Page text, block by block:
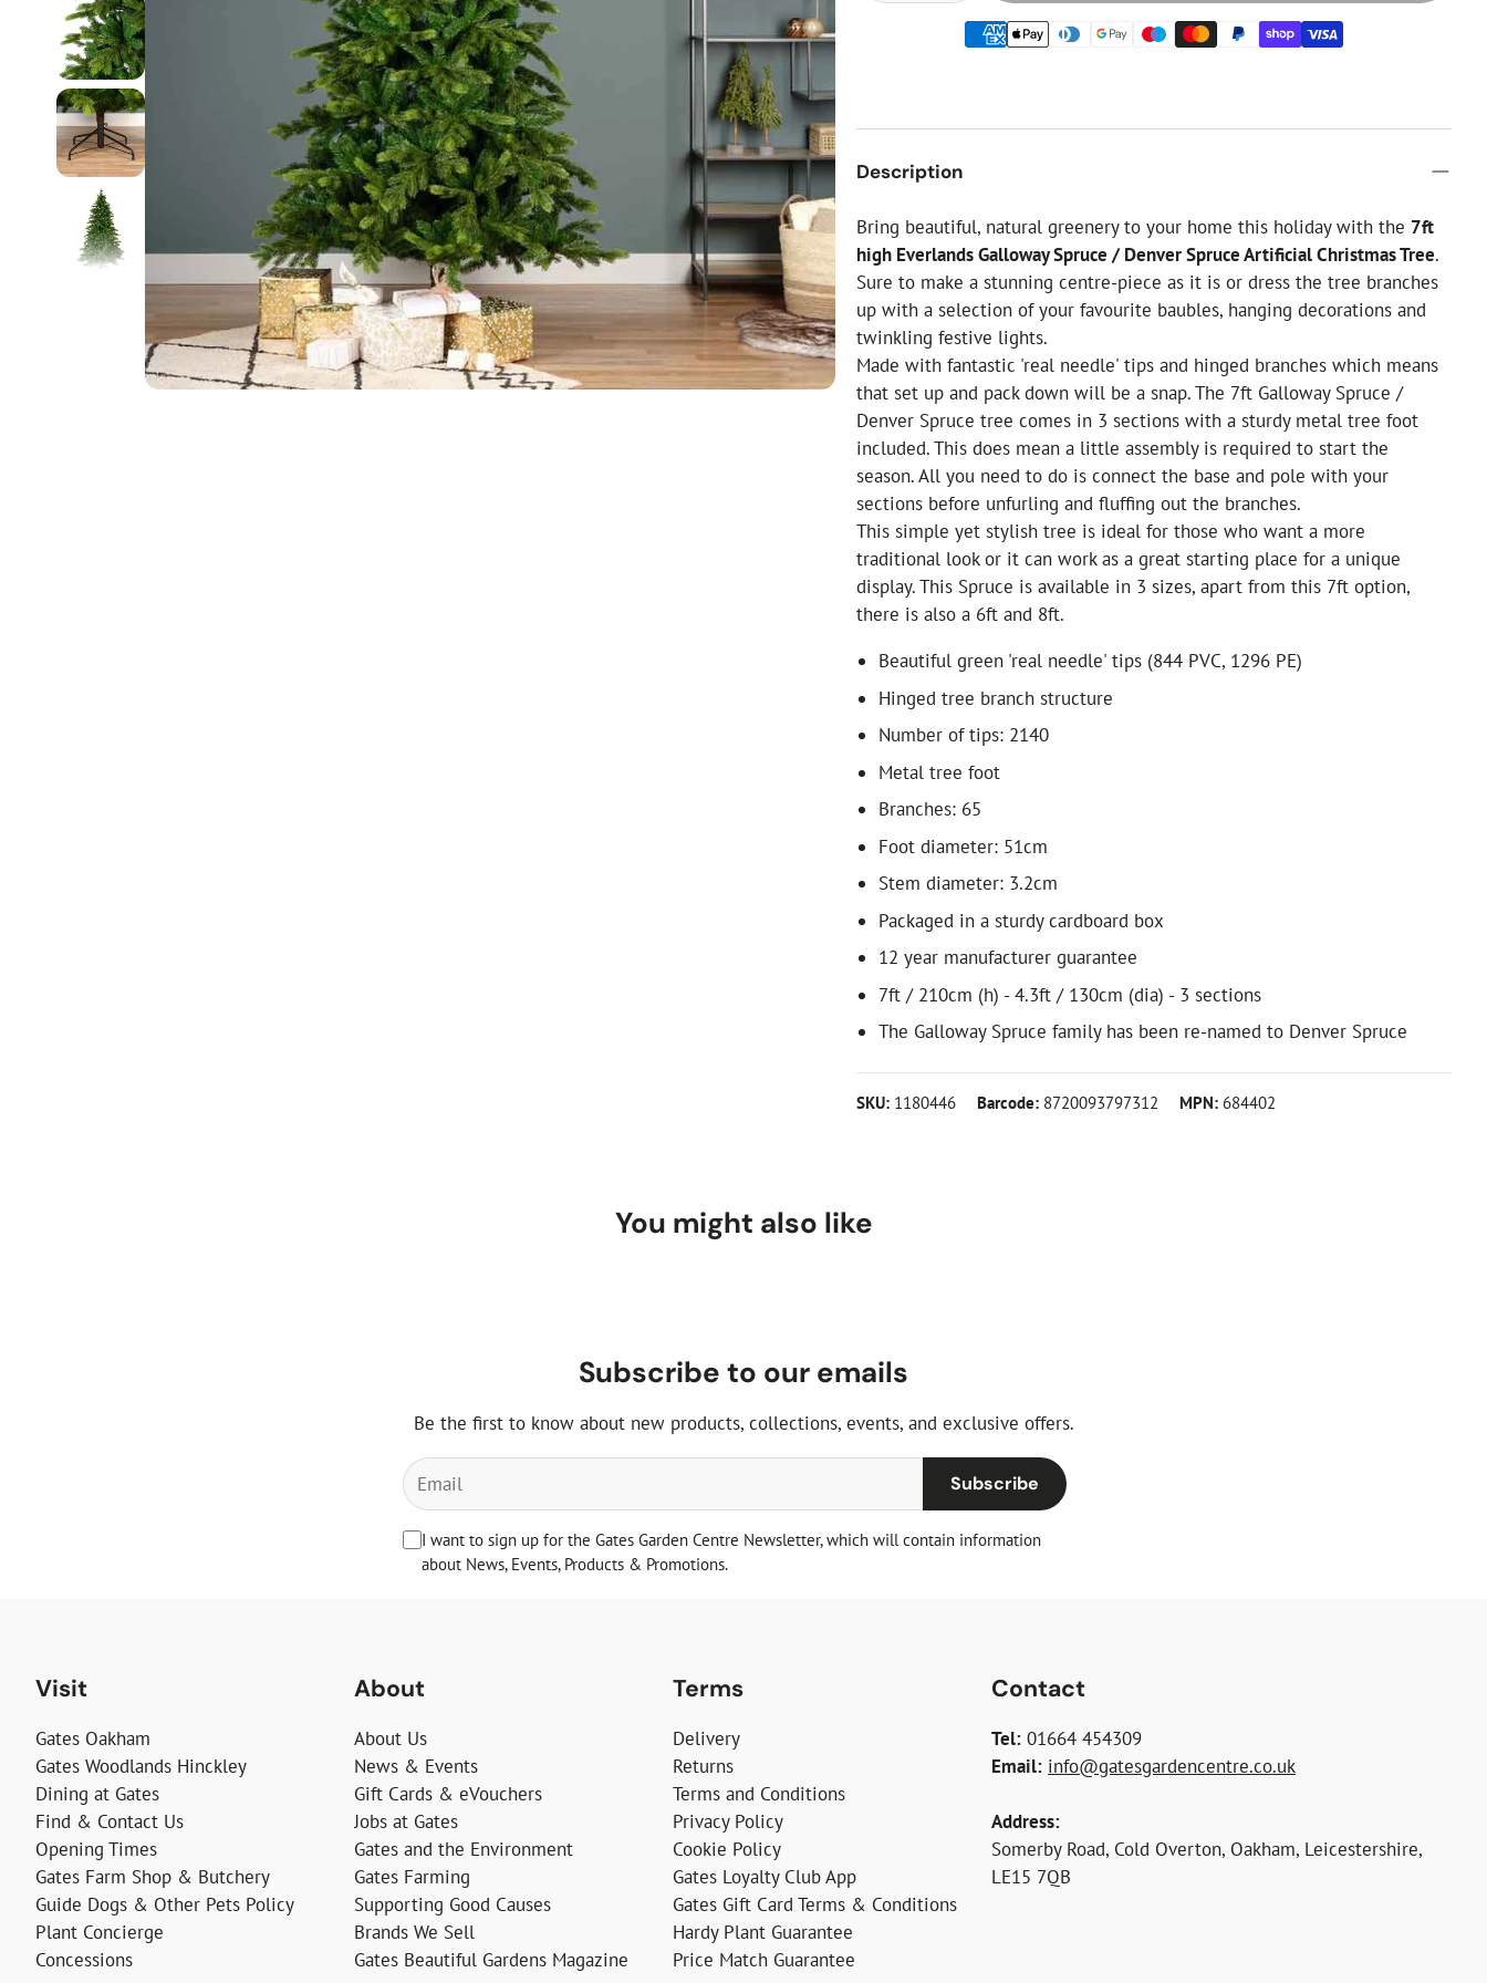
Food
White Artificial Christmas Trees
Artificial Christmas Flowers
Christmas Candles
Tree Accessories
Christmas Crackers
Novelty Christmas Items
Description
Bring beautiful, natural greenery to your home this holiday with the 7ft
high Everlands Galloway Spruce / Denver Spruce Artificial Christmas Tree.
Sure to make a stunning centre-piece as it is or dress the tree branches
up with a selection of your favourite baubles, hanging decorations and
twinkling festive lights.
Made with fantastic 'real needle' tips and hinged branches which means
that set up and pack down will be a snap. The 7ft Galloway Spruce /
Denver Spruce tree comes in 3 sections with a sturdy metal tree foot
included. This does mean a little assembly is required to start the
season. All you need to do is connect the base and pole with your
sections before unfurling and fluffing out the branches.
This simple yet stylish tree is ideal for those who want a more
traditional look or it can work as a great starting place for a unique
display. This Spruce is available in 3 sizes, apart from this 7ft option,
there is also a 6ft and 8ft.
Beautiful green 'real needle' tips (844 PVC, 1296 PE)
Hinged tree branch structure
Number of tips: 2140
Metal tree foot
Branches: 65
Foot diameter: 51cm
Stem diameter: 3.2cm
Packaged in a sturdy cardboard box
12 year manufacturer guarantee
7ft / 210cm (h) - 4.3ft / 130cm (dia) - 3 sections
The Galloway Spruce family has been re-named to Denver Spruce
SKU: 1180446 Barcode: 8720093797312 MPN: 684402
You might also like
Subscribe to our emails
Be the first to know about new products, collections, events, and exclusive offers.
Subscribe
I want to sign up for the Gates Garden Centre Newsletter, which will contain information
about News, Events, Products & Promotions.
Visit
Gates Oakham
Gates Woodlands Hinckley
Dining at Gates
Find & Contact Us
Opening Times
Gates Farm Shop & Butchery
Guide Dogs & Other Pets Policy
Plant Concierge
Concessions
About
About Us
News & Events
Gift Cards & eVouchers
Jobs at Gates
Gates and the Environment
Gates Farming
Supporting Good Causes
Brands We Sell
Gates Beautiful Gardens Magazine
Terms
Delivery
Returns
Terms and Conditions
Privacy Policy
Cookie Policy
Gates Loyalty Club App
Gates Gift Card Terms & Conditions
Hardy Plant Guarantee
Price Match Guarantee
Contact
Tel: 01664 454309
Email: info@gatesgardencentre.co.uk
Address:
Somerby Road, Cold Overton, Oakham, Leicestershire,
LE15 7QB